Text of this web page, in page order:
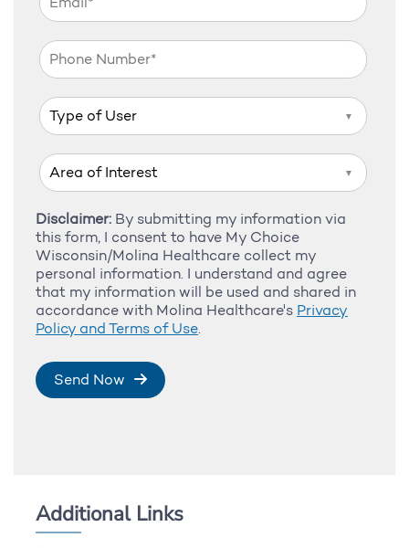
▼
▼
Disclaimer: By submitting my information via
this form, I consent to have My Choice
Wisconsin/Molina Healthcare collect my
personal information. I understand and agree
that my information will be used and shared in
accordance with Molina Healthcare's Privacy
Policy and Terms of Use.
Send Now
Additional Links